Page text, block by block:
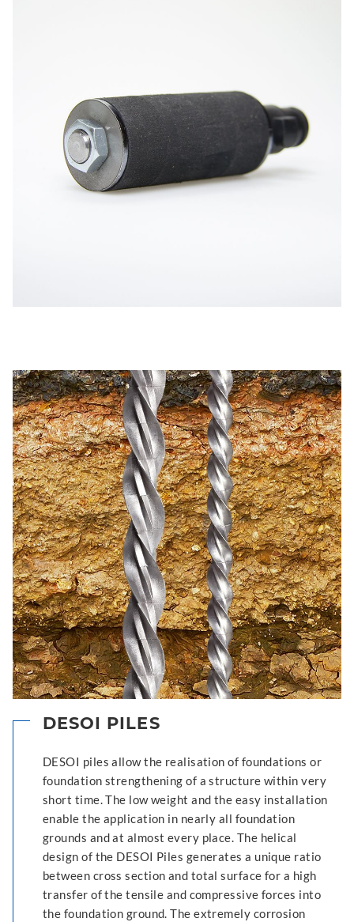
DESOI PILES
DESOI piles allow the realisation of foundations or
foundation strengthening of a structure within very
short time. The low weight and the easy installation
enable the application in nearly all foundation
grounds and at almost every place. The helical
design of the DESOI Piles generates a unique ratio
between cross section and total surface for a high
transfer of the tensile and compressive forces into
the foundation ground. The extremely corrosion